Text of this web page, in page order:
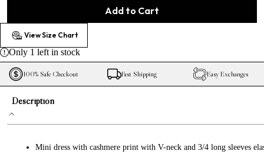
Add to Cart
View Size Chart
Only 1 left in stock
100% Safe Checkout Fast Shipping Easy Exchanges
Description
Mini dress with cashmere print with V-neck and 3/4 long sleeves